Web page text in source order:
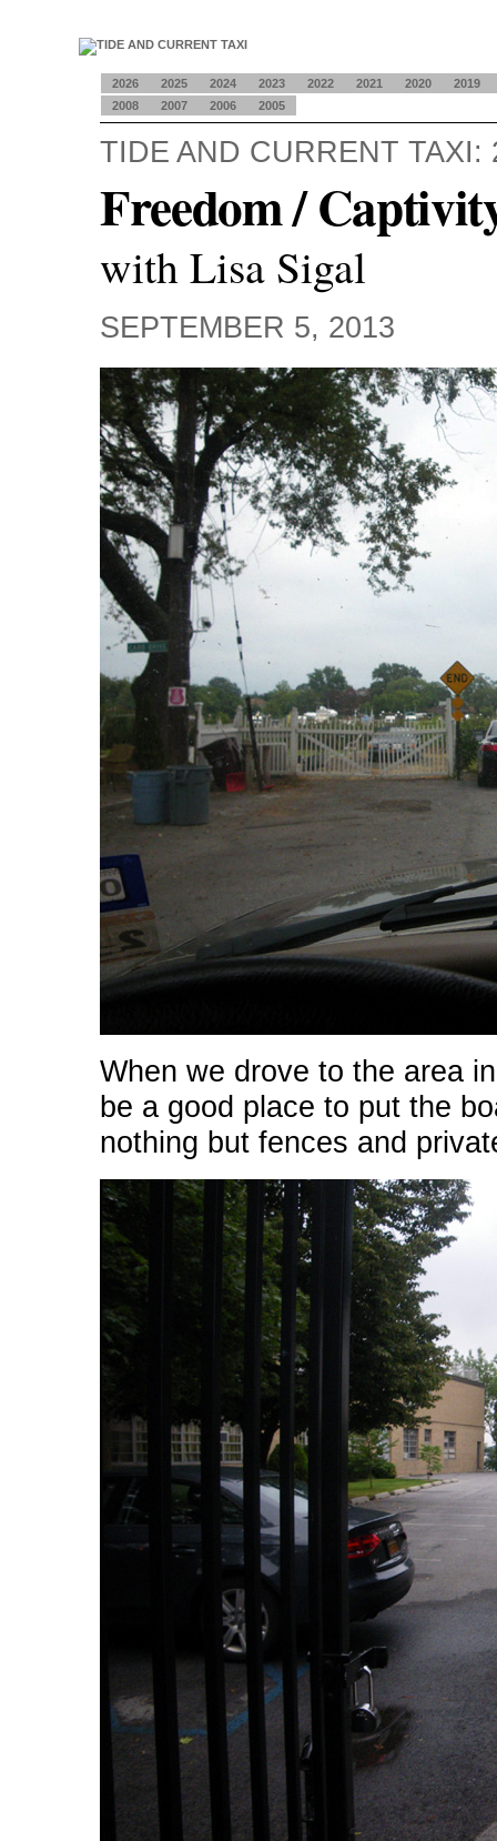
2026 2025 2024 2023 2022 2021 2020
2019
2008
2007 2006 2005
TIDE AND CURRENT TAXI:
Freedom /
with Lisa Sigal
SEPTEMBER 5, 2013
When we drove to the area
be a good place to put the
nothing but fences and